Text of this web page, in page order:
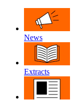
News
Extracts